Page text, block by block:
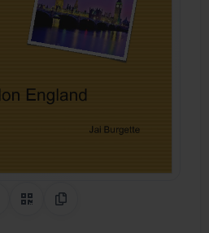
Share on Pinterest
QR CodeCopy Link